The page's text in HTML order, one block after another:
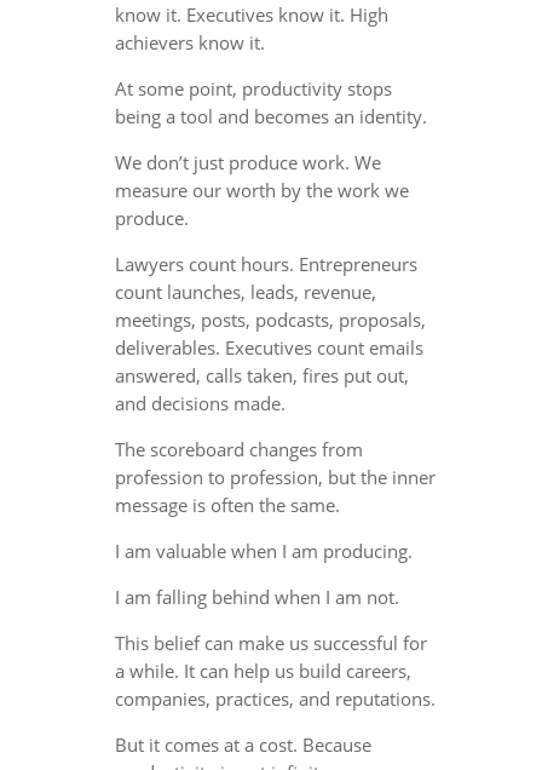
know it. Executives know it. High
achievers know it.
At some point, productivity stops
being a tool and becomes an identity.
We don’t just produce work. We
measure our worth by the work we
produce.
Lawyers count hours. Entrepreneurs
count launches, leads, revenue,
meetings, posts, podcasts, proposals,
deliverables. Executives count emails
answered, calls taken, fires put out,
and decisions made.
The scoreboard changes from
profession to profession, but the inner
message is often the same.
I am valuable when I am producing.
I am falling behind when I am not.
This belief can make us successful for
a while. It can help us build careers,
companies, practices, and reputations.
But it comes at a cost. Because